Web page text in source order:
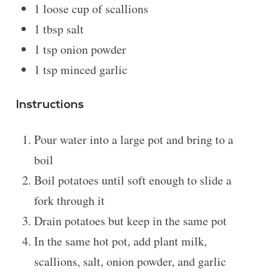
1 loose cup of scallions
1 tbspsalt
1 tsponion powder
1 tspminced garlic
Instructions
Pour water into a large pot and bring to a
boil
Boil potatoes until soft enough to slide a
fork through it
Drain potatoes but keep in the same pot
In the same hot pot, add plant milk,
scallions, salt, onion powder, and garlic